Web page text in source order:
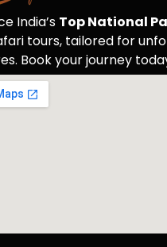
India’s Top National
tours, tailored for
Book your journey